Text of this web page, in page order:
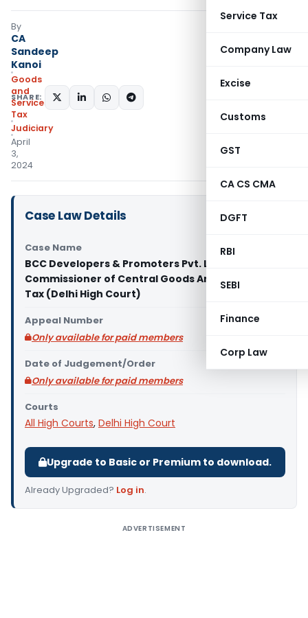
Service Tax
Company Law
Excise
Customs
GST
CA CS CMA
DGFT
RBI
SEBI
Finance
Corp Law
By
CA
Sandeep
Kanoi
Goods
and
Services
Tax
Judiciary
April
3,
2024
SHARE:
Case Law Details
Case Name
BCC Developers & Promoters Pvt. Ltd. Vs Principal
Commissioner of Central Goods And Services
Tax (Delhi High Court)
Appeal Number
Only available for paid members
Date of Judgement/Order
Only available for paid members
Courts
All High Courts, Delhi High Court
Upgrade to Basic or Premium to download.
Already Upgraded? Log in.
ADVERTISEMENT